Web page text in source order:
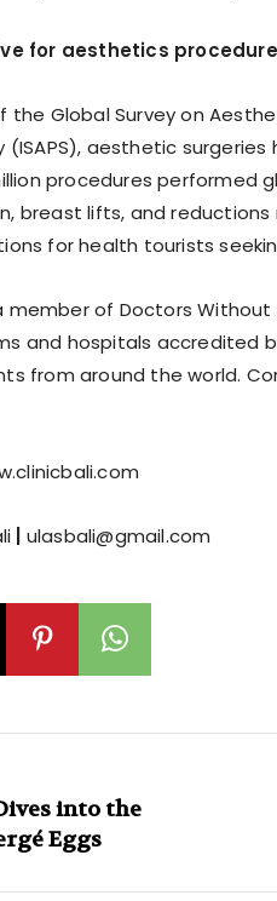
for aesthetics
the Global Survey on
aesthetic
procedures
breast lifts, and
for health tourists
member of Doctors
and hospitals accredited
from around the world.
| ulasbali@gmail.com
into the
Eggs